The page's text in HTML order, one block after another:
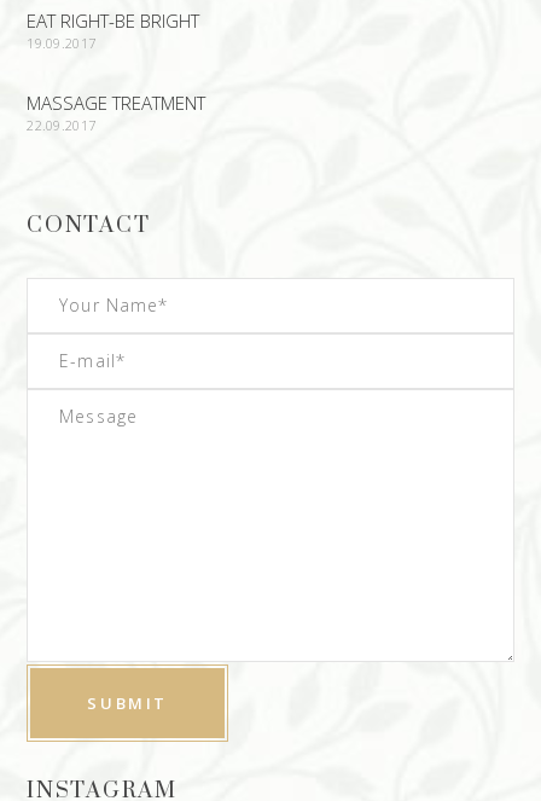
EAT RIGHT-BE BRIGHT
19.09.2017
MASSAGE TREATMENT
22.09.2017
CONTACT
INSTAGRAM